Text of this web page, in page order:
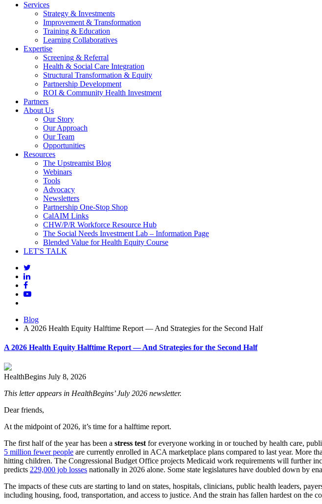
Services
Strategy & Investments
Improvement & Transformation
Training & Education
Learning Collaboratives
Expertise
Screening & Referral
Health & Social Care Integration
Structural Transformation & Equity
Partnership Development
ROI & Community Health Investment
Partners
About Us
Our Story
Our Approach
Our Team
Opportunities
Resources
The Upstreamist Blog
Webinars
Tools
Advocacy
Newsletters
Partnership One-Stop Shop
CalAIM Links
CHW/P/R Workforce Resource Hub
The Social Needs Investment Lab – Information Page
Blended Value for Health Equity Course
LET'S TALK
Blog
A 2026 Health Equity Halftime Report — And Strategies for the Second Half
A 2026 Health Equity Halftime Report — And Strategies for the Second Half
HealthBegins July 8, 2026
This letter appears in HealthBegins’July 2026 newsletter.
Dear friends,
At the midpoint of 2026, it’s time for a halftime report.
The first half of the year has been a stress test for everyone working in or touched by health care,
5 million fewer people are currently enrolled in ACA marketplace plans compared to last year. More
hitting children. The Congressional Budget Office projects Medicaid work requirements will further
predicts 229,000 job losses nationally in 2026 alone. Some state legislatures have doubled down by
The impacts of these cuts are starting to land on states, hospitals, clinicians, public health leaders,
including housing, food, transportation, and access to justice. And the strain has fallen hardest on the